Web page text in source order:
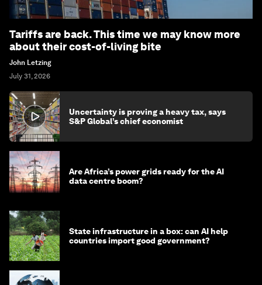
Tariffs are back. This time we may know more
about their cost-of-living bite
John Letzing
July 31, 2026
Uncertainty is proving a heavy tax, says
S&P Global’s chief economist
Are Africa’s power grids ready for the AI
data centre boom?
State infrastructure in a box: can AI help
countries import good government?